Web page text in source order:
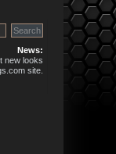
News:
new looks
site.